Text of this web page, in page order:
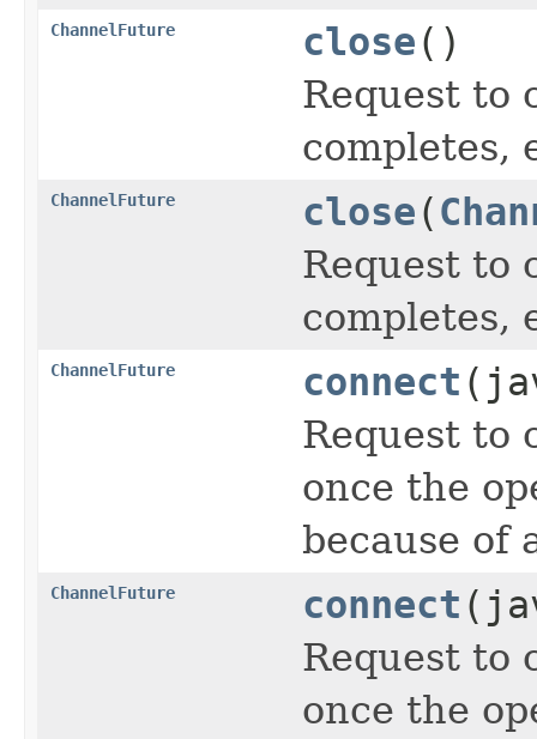
ChannelFuture close()
Request to
completes,
ChannelFuture close(
Request to
completes,
ChannelFuture connect
Request to
once the
because of
ChannelFuture connect
Request to
once the